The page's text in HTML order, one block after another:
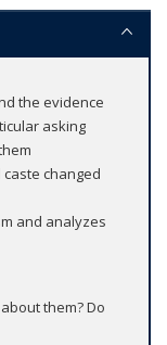
the evidence
asking
changed
and analyzes
them? Do